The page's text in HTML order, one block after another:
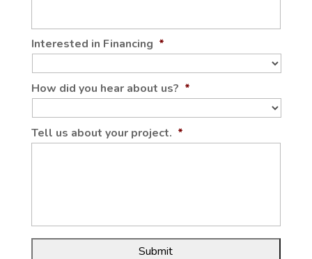
Interested in Financing *
How did you hear about us? *
Tell us about your project. *